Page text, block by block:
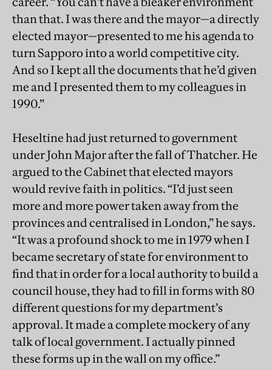
than that. I was there and the mayor—a directly
elected mayor—presented to me his agenda to
turn Sapporo into a world competitive city.
And so I kept all the documents that he’d given
me and I presented them to my colleagues in
1990.”
Heseltine had just returned to government
under John Major after the fall of Thatcher. He
argued to the Cabinet that elected mayors
would revive faith in politics. “I’d just seen
more and more power taken away from the
provinces and centralised in London,” he says.
“It was a profound shock to me in 1979 when I
became secretary of state for environment to
find that in order for a local authority to build a
council house, they had to fill in forms with 80
different questions for my department’s
approval. It made a complete mockery of any
talk of local government. I actually pinned
these forms up in the wall on my office.”